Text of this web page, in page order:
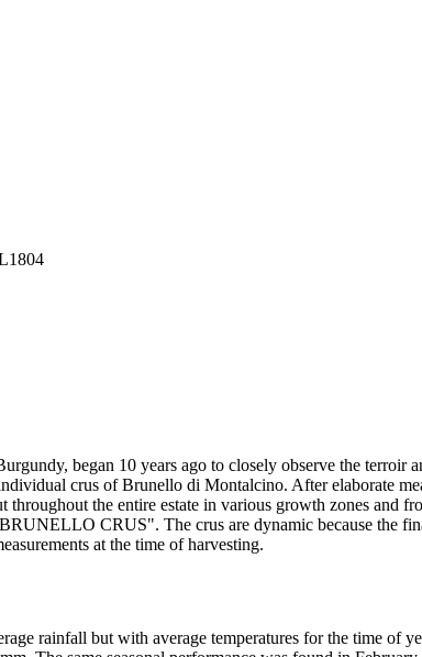
began 10 years ago to closely observe the terroir
crus of Brunello di Montalcino. After elaborate
the entire estate in various growth zones and
CRUS". The crus are dynamic because the
at the time of harvesting.
rainfall but with average temperatures for the time of